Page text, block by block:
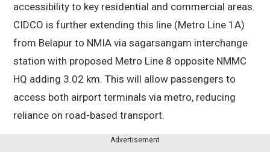
accessibility to key residential and commercial areas.
CIDCO is further extending this line (Metro Line 1A)
from Belapur to NMIA via sagarsangam interchange
station with proposed Metro Line 8 opposite NMMC
HQ adding 3.02 km. This will allow passengers to
access both airport terminals via metro, reducing
reliance on road-based transport.
Advertisement